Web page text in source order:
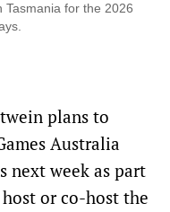
Tasmania for the 2026
plans to
Australia
next week as part
or co-host the